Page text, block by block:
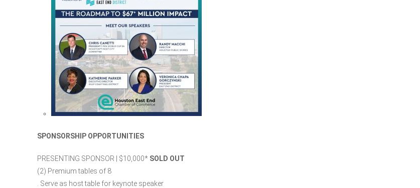
SPONSORSHIP OPPORTUNITIES
PRESENTING SPONSOR | $10,000​* SOLD OUT
(2) Premium tables of 8
. Serve as host table for keynote speaker